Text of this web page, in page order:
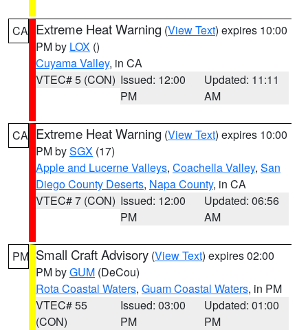
CA Extreme Heat Warning (View Text) expires 10:00
PM by LOX ()
Cuyama Valley, in CA
VTEC# 5 (CON) Issued: 12:00
PM
Updated: 11:11
AM
CA Extreme Heat Warning (View Text) expires 10:00
PM bySGX (17)
Apple and Lucerne Valleys, Coachella Valley, San
Diego County Deserts, Napa County, in CA
VTEC# 7 (CON) Issued: 12:00
PM
Updated: 06:56
AM
PM Small Craft Advisory (View Text) expires 02:00
PM byGUM (DeCou)
Rota Coastal Waters, Guam Coastal Waters, in PM
VTEC# 55
(CON)
Issued: 03:00
PM
Updated: 01:00
PM